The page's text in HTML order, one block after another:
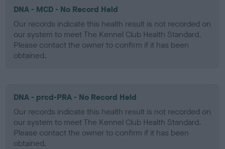
DNA - MCD - No Record Held
Our records indicate this health result is not recorded on
our system to meet The Kennel Club Health Standard.
Please contact the owner to confirm if it has been
obtained.
DNA - prcd-PRA - No Record Held
Our records indicate this health result is not recorded on
our system to meet The Kennel Club Health Standard.
Please contact the owner to confirm if it has been
obtained.